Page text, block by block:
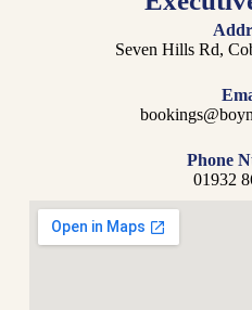
Seven Hills Rd,
Phone
01932